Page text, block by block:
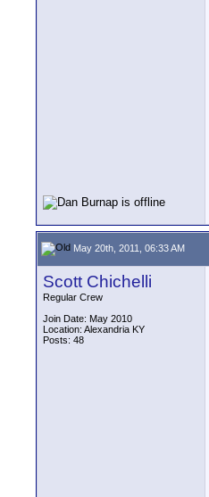
May 20th, 2011, 06:33 AM
Scott Chichelli
Regular Crew
Join Date: May 2010
Location: Alexandria KY
Posts: 48